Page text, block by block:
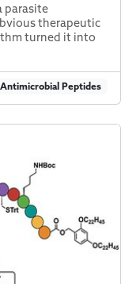
parasite
therapeutic
turned it into
Antimicrobial Peptides